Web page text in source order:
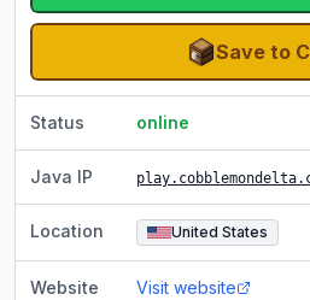
Save to
Status online
Java IP
Location United States
Website Visit website